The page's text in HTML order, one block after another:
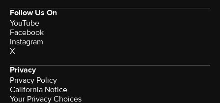
Follow Us On
YouTube
Facebook
Instagram
X
Privacy
Privacy Policy
California Notice
Your Privacy Choices